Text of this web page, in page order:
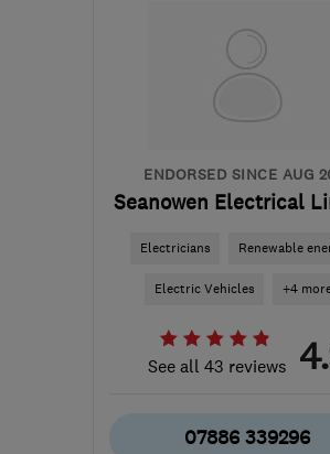
ENDORSED SINCE AUG
Seanowen Electrical
Electricians Renewable
Electric Vehicles +4
See all 43 reviews
07886 339296